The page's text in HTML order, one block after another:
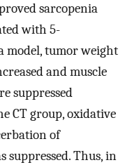
sarcopenia
with 5-
model, tumor weight
and muscle
suppressed
CT group, oxidative
of
suppressed. Thus, in